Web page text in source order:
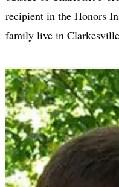
recipient in the Honors
family live in